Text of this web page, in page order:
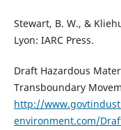
Stewart, B. W., &
Lyon: IARC Press.
Draft Hazardous
Transboundary
http://
environment.com/